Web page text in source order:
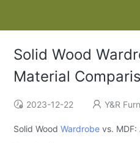
Solid Wood
Material
2023-12-22 Y&R
Solid WoodWardrobe vs. MDF: